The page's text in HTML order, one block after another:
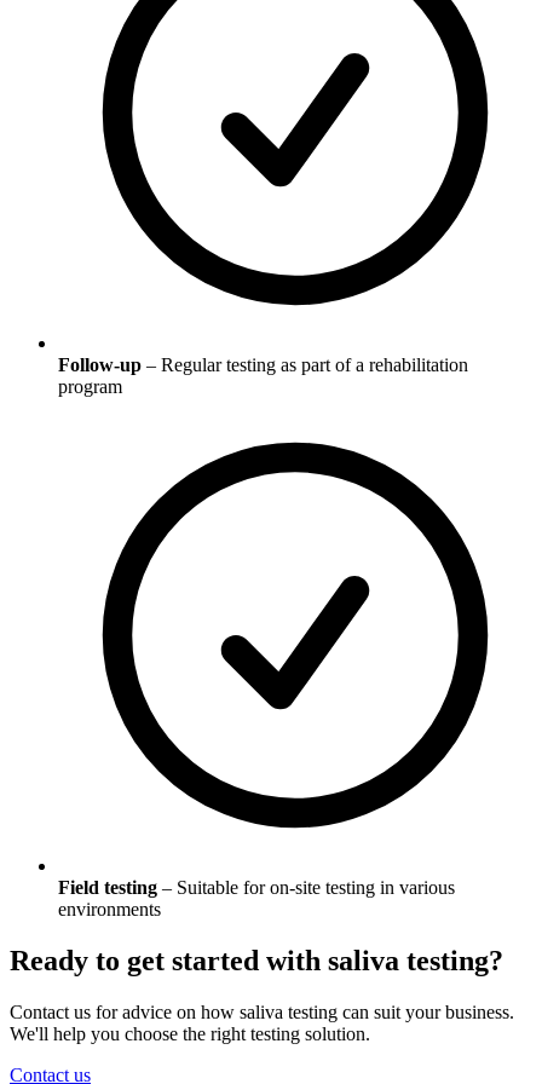
Follow-up – Regular testing as part of a rehabilitation
program
Field testing – Suitable for on-site testing in various
environments
Ready to get started with saliva testing?
Contact us for advice on how saliva testing can suit your business.
We'll help you choose the right testing solution.
Contact us